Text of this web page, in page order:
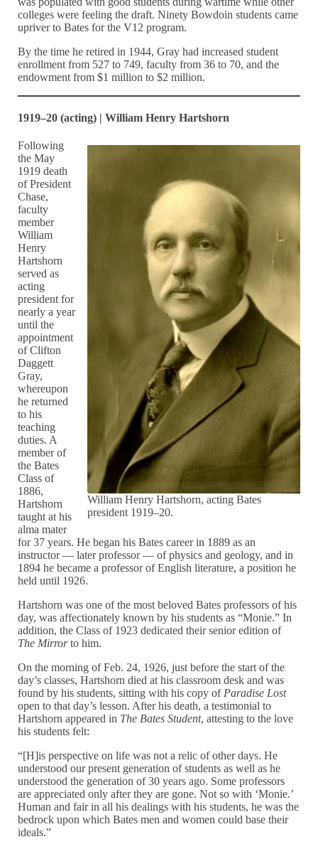
colleges were feeling the draft. Ninety Bowdoin students came
upriver to Bates for the V12 program.
By the time he retired in 1944, Gray had increased student
enrollment from 527 to 749, faculty from 36 to 70, and the
endowment from $1 million to $2 million.
1919–20 (acting) | William Henry Hartshorn
William Henry Hartshorn, acting Bates
president 1919–20.
Following
the May
1919 death
of President
Chase,
faculty
member
William
Henry
Hartshorn
served as
acting
president for
nearly a year
until the
appointment
of Clifton
Daggett
Gray,
whereupon
he returned
to his
teaching
duties. A
member of
the Bates
Class of
1886,
Hartshorn
taught at his
alma mater
for 37 years. He began his Bates career in 1889 as an
instructor — later professor — of physics and geology, and in
1894 he became a professor of English literature, a position he
held until 1926.
Hartshorn was one of the most beloved Bates professors of his
day, was affectionately known by his students as “Monie.” In
addition, the Class of 1923 dedicated their senior edition of
The Mirrorto him.
On the morning of Feb. 24, 1926, just before the start of the
day’s classes, Hartshorn died at his classroom desk and was
found by his students, sitting with his copy of Paradise Lost
open to that day’s lesson. After his death, a testimonial to
Hartshorn appeared in The Bates Student, attesting to the love
his students felt:
“[H]is perspective on life was not a relic of other days. He
understood our present generation of students as well as he
understood the generation of 30 years ago. Some professors
are appreciated only after they are gone. Not so with ‘Monie.’
Human and fair in all his dealings with his students, he was the
bedrock upon which Bates men and women could base their
ideals.”